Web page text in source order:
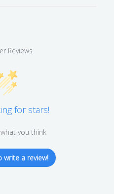
Reviews
for stars!
you think
write a review!